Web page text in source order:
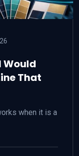
Would
That
when it is a